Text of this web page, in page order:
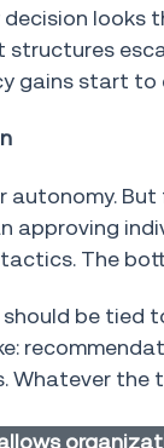
looks
gains start to
autonomy.
approving
The
be tied
the